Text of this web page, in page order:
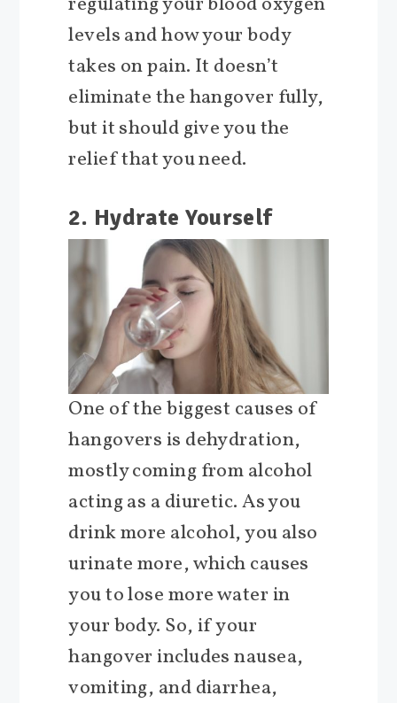
levels and how your body
takes on pain. It doesn’t
eliminate the hangover fully,
but it should give you the
relief that you need.
2. Hydrate Yourself
One of the biggest causes of
hangovers is dehydration,
mostly coming from alcohol
acting as a diuretic. As you
drink more alcohol, you also
urinate more, which causes
you to lose more water in
your body. So, if your
hangover includes nausea,
vomiting, and diarrhea,